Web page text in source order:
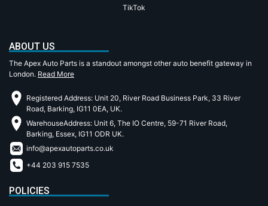
TikTok
ABOUT US
The Apex Auto Parts is a standout amongst other auto benefit gateway in
London. Read More
Registered Address: Unit 20, River Road Business Park, 33 River
Road, Barking, IG11 0EA, UK.
WarehouseAddress: Unit 6, The IO Centre, 59-71 River Road,
Barking, Essex, IG11 ODR UK.
info@apexautoparts.co.uk
+44 203 915 7535
POLICIES